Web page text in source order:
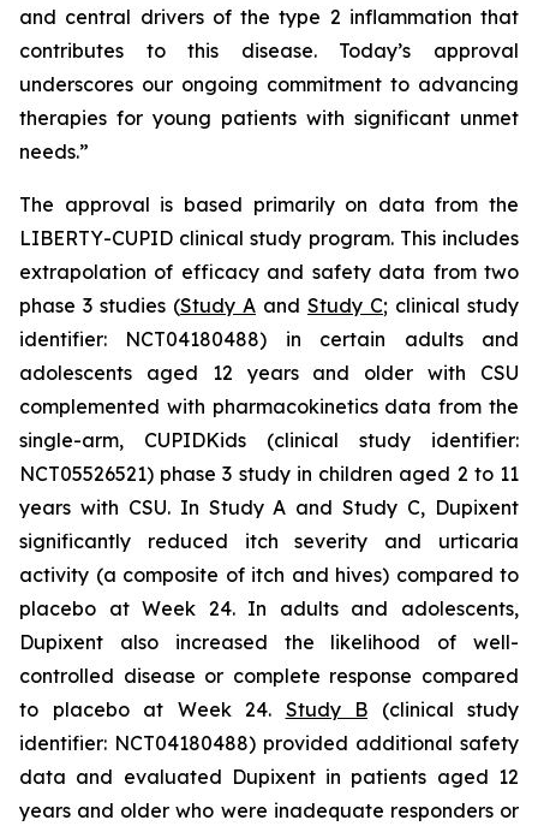
and central drivers of the type 2 inflammation that
contributes to this disease. Today’s approval
underscores our ongoing commitment to advancing
therapies for young patients with significant unmet
needs.”
The approval is based primarily on data from the
LIBERTY-CUPID clinical study program. This includes
extrapolation of efficacy and safety data from two
phase 3 studies (Study A and Study C; clinical study
identifier: NCT04180488) in certain adults and
adolescents aged 12 years and older with CSU
complemented with pharmacokinetics data from the
single-arm, CUPIDKids (clinical study identifier:
NCT05526521) phase 3 study in children aged 2 to 11
years with CSU. In Study A and Study C, Dupixent
significantly reduced itch severity and urticaria
activity (a composite of itch and hives) compared to
placebo at Week 24. In adults and adolescents,
Dupixent also increased the likelihood of well-
controlled disease or complete response compared
to placebo at Week 24. Study B (clinical study
identifier: NCT04180488) provided additional safety
data and evaluated Dupixent in patients aged 12
years and older who were inadequate responders or